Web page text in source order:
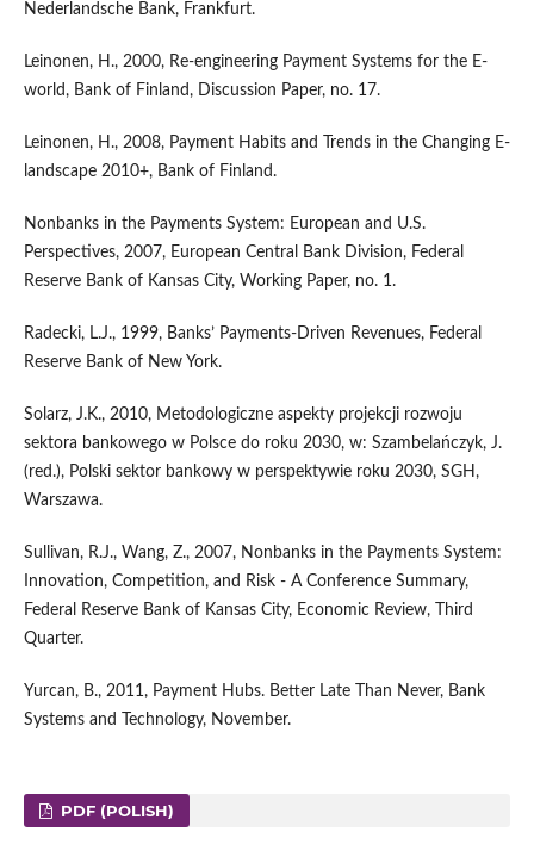
Nederlandsche Bank, Frankfurt.
Leinonen, H., 2000, Re-engineering Payment Systems for the E-
world, Bank of Finland, Discussion Paper, no. 17.
Leinonen, H., 2008, Payment Habits and Trends in the Changing E-
landscape 2010+, Bank of Finland.
Nonbanks in the Payments System: European and U.S.
Perspectives, 2007, European Central Bank Division, Federal
Reserve Bank of Kansas City, Working Paper, no. 1.
Radecki, L.J., 1999, Banks’ Payments-Driven Revenues, Federal
Reserve Bank of New York.
Solarz, J.K., 2010, Metodologiczne aspekty projekcji rozwoju
sektora bankowego w Polsce do roku 2030, w: Szambelańczyk, J.
(red.), Polski sektor bankowy w perspektywie roku 2030, SGH,
Warszawa.
Sullivan, R.J., Wang, Z., 2007, Nonbanks in the Payments System:
Innovation, Competition, and Risk - A Conference Summary,
Federal Reserve Bank of Kansas City, Economic Review, Third
Quarter.
Yurcan, B., 2011, Payment Hubs. Better Late Than Never, Bank
Systems and Technology, November.
PDF (POLISH)